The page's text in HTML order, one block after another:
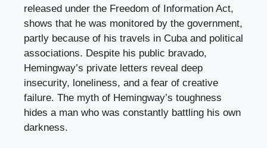
released under the Freedom of Information Act,
shows that he was monitored by the government,
partly because of his travels in Cuba and political
associations. Despite his public bravado,
Hemingway’s private letters reveal deep
insecurity, loneliness, and a fear of creative
failure. The myth of Hemingway’s toughness
hides a man who was constantly battling his own
darkness.